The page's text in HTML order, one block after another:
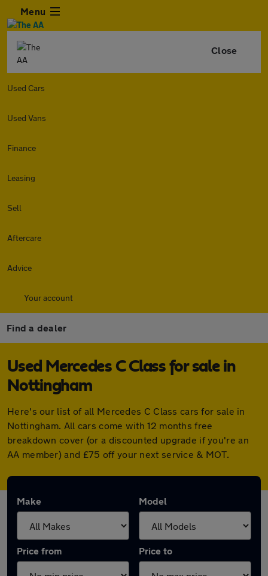
Menu
Close
Used Cars
Used Vans
Finance
Leasing
Sell
Aftercare
Advice
Your account
Find a dealer
Used Mercedes C Class for sale in
Nottingham
Here's our list of all Mercedes C Class cars for sale in
Nottingham. All cars come with 12 months free
breakdown cover (or a discounted upgrade if you're an
AA member) and £75 off your next service & MOT.
Make Model
Price from Price to